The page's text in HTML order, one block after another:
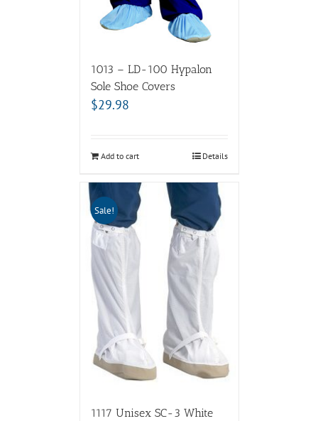
1013 – LD-100 Hypalon
Sole Shoe Covers
$29.98
Add to cart Details
Sale!
1117 Unisex SC-3 White